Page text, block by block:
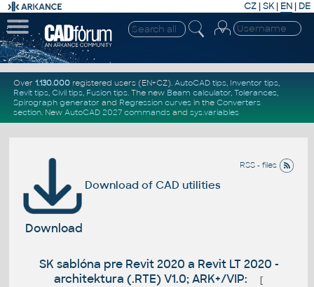
CZ | SK| EN | DE
Over 1.130.000registered users (EN+CZ). AutoCAD tips, Inventor tips,
Revit tips, Civil tips, Fusion tips. The new Beam calculator, Tolerances,
Spirograph generator and Regression curvesin the Converters
section. New AutoCAD 2027 commandsand sys.variables
RSS - files
Download of CAD utilities
Download
SK sablóna pre Revit 2020 a Revit LT 2020 -
architektura (.RTE) V1.0; ARK+/VIP:
[